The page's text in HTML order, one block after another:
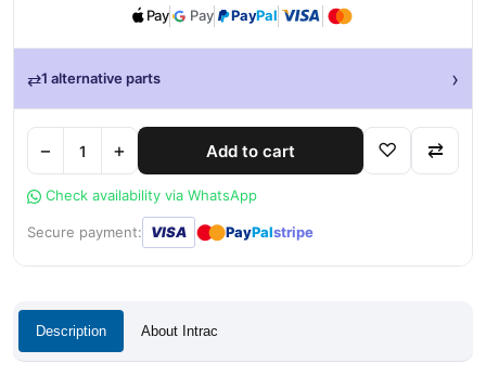
Pay Pay PayPal
⇄1 alternative parts ›
− + Add to cart ♡ ⇄
Check availability via WhatsApp
Secure payment: VISA ●● PayPalstripe
Description About Intrac